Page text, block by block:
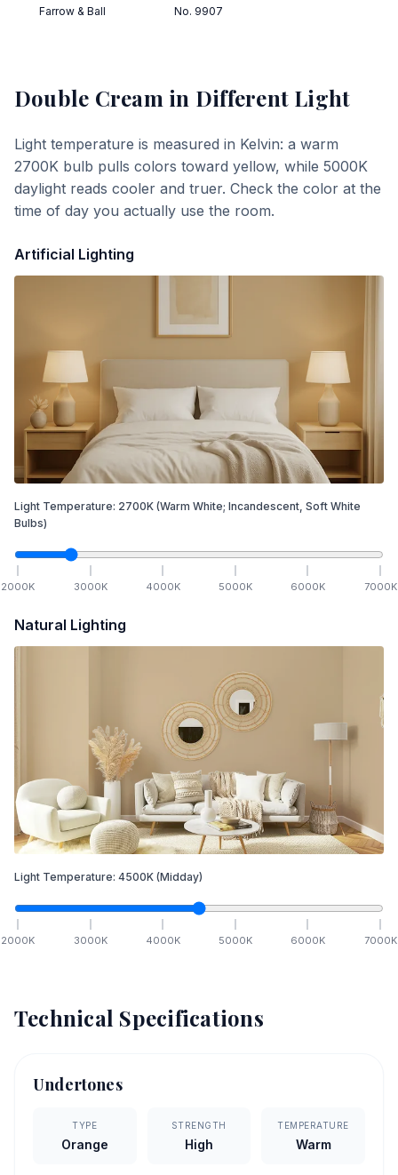
Farrow & Ball
No. 9907
Double Cream in Different Light
Light temperature is measured in Kelvin: a warm
2700K bulb pulls colors toward yellow, while 5000K
daylight reads cooler and truer. Check the color at the
time of day you actually use the room.
Artificial Lighting
Light Temperature: 2700K (Warm White; Incandescent, Soft White
Bulbs)
2000K 3000K 4000K 5000K 6000K 7000K
Natural Lighting
Light Temperature: 4500K (Midday)
2000K 3000K 4000K 5000K 6000K 7000K
Technical Specifications
Undertones
TYPE
Orange
STRENGTH
High
TEMPERATURE
Warm